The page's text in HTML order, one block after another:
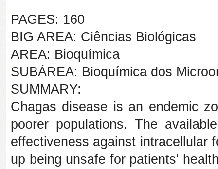
PAGES: 160
BIG AREA: Ciências Biológicas
AREA: Bioquímica
SUBÁREA: Bioquímica dos
SUMMARY:
Chagas disease is an endemic
poorer populations. The
effectiveness against intracellular
up being unsafe for patients'